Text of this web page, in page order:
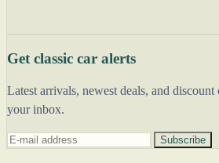
Get classic car alerts
Latest arrivals, newest deals, and
your inbox.
Subscribe